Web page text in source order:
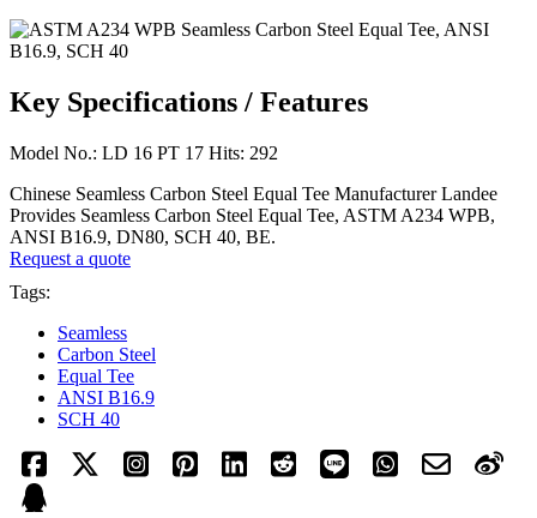
Key Specifications / Features
Model No.: LD 16 PT 17 Hits: 292
Chinese Seamless Carbon Steel Equal Tee Manufacturer Landee
Provides Seamless Carbon Steel Equal Tee, ASTM A234 WPB,
ANSI B16.9, DN80, SCH 40, BE.
Request a quote
Tags:
Seamless
Carbon Steel
Equal Tee
ANSI B16.9
SCH 40